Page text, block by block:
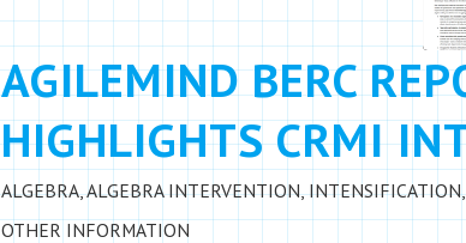
AGILEMIND BERC
HIGHLIGHTS CRMI
ALGEBRA,ALGEBRA INTERVENTION,INTENSIFICATION
OTHER INFORMATION